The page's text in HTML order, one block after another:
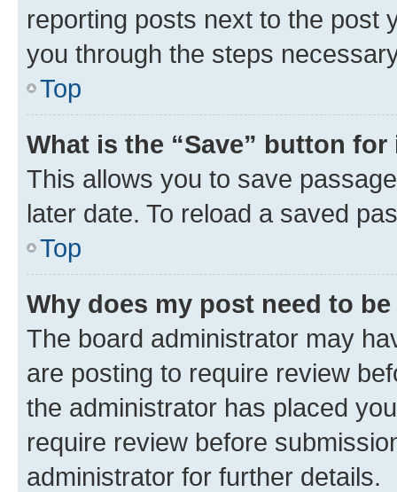
reporting posts next to the post
you through the steps
Top
What is the “Save” button
This allows you to save
later date. To reload a saved
Top
Why does my post need to
The board administrator may
are posting to require review
the administrator has placed
require review before
administrator for further details.